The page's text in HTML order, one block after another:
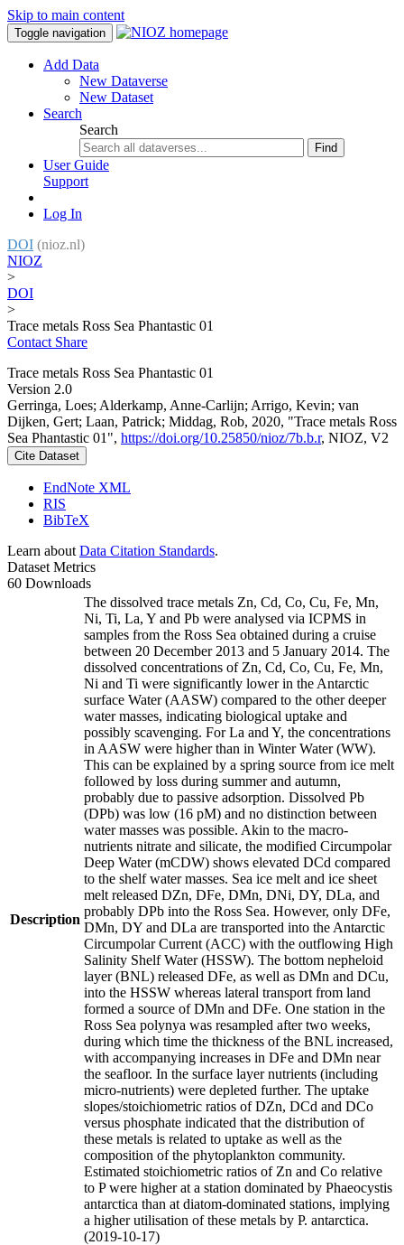
Skip to main content
Toggle navigation
Add Data
New Dataverse
New Dataset
Search
Search
Find
User Guide
Support
Log In
DOI (nioz.nl)
NIOZ
>
DOI
>
Trace metals Ross Sea Phantastic 01
Contact Share
Trace metals Ross Sea Phantastic 01
Version 2.0
Gerringa, Loes; Alderkamp, Anne-Carlijn; Arrigo, Kevin; van
Dijken, Gert; Laan, Patrick; Middag, Rob, 2020, "Trace metals Ross
Sea Phantastic 01", https://doi.org/10.25850/nioz/7b.b.r, NIOZ, V2
Cite Dataset
EndNote XML
RIS
BibTeX
Learn about Data Citation Standards.
Dataset Metrics
60 Downloads
Description
The dissolved trace metals Zn, Cd, Co, Cu, Fe, Mn,
Ni, Ti, La, Y and Pb were analysed via ICPMS in
samples from the Ross Sea obtained during a cruise
between 20 December 2013 and 5 January 2014. The
dissolved concentrations of Zn, Cd, Co, Cu, Fe, Mn,
Ni and Ti were significantly lower in the Antarctic
surface Water (AASW) compared to the other deeper
water masses, indicating biological uptake and
possibly scavenging. For La and Y, the concentrations
in AASW were higher than in Winter Water (WW).
This can be explained by a spring source from ice melt
followed by loss during summer and autumn,
probably due to passive adsorption. Dissolved Pb
(DPb) was low (16 pM) and no distinction between
water masses was possible. Akin to the macro-
nutrients nitrate and silicate, the modified Circumpolar
Deep Water (mCDW) shows elevated DCd compared
to the shelf water masses. Sea ice melt and ice sheet
melt released DZn, DFe, DMn, DNi, DY, DLa, and
probably DPb into the Ross Sea. However, only DFe,
DMn, DY and DLa are transported into the Antarctic
Circumpolar Current (ACC) with the outflowing High
Salinity Shelf Water (HSSW). The bottom nepheloid
layer (BNL) released DFe, as well as DMn and DCu,
into the HSSW whereas lateral transport from land
formed a source of DMn and DFe. One station in the
Ross Sea polynya was resampled after two weeks,
during which time the thickness of the BNL increased,
with accompanying increases in DFe and DMn near
the seafloor. In the surface layer nutrients (including
micro-nutrients) were depleted further. The uptake
slopes/stoichiometric ratios of DZn, DCd and DCo
versus phosphate indicated that the distribution of
these metals is related to uptake as well as the
composition of the phytoplankton community.
Estimated stoichiometric ratios of Zn and Co relative
to P were higher at a station dominated by Phaeocystis
antarctica than at diatom-dominated stations, implying
a higher utilisation of these metals by P. antarctica.
(2019-10-17)